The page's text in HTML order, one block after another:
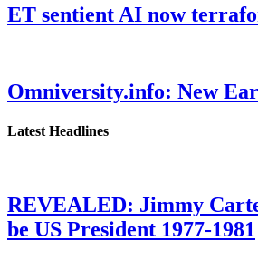
ET sentient AI now
Omniversity.info: New
Latest Headlines
REVEALED: Jimmy
be US President 1977-1981